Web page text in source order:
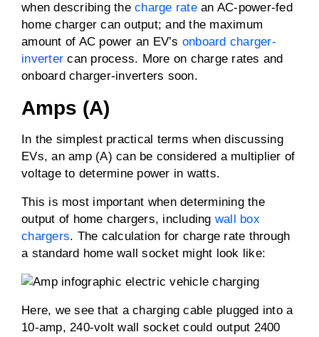
when describing the charge ratean AC-power-fed
home charger can output; and the maximum
amount of AC power an EV’s onboard charger-
inverter can process. More on charge rates and
onboard charger-inverters soon.
Amps (A)
In the simplest practical terms when discussing
EVs, an amp (A) can be considered a multiplier of
voltage to determine power in watts.
This is most important when determining the
output of home chargers, including wall box
chargers. The calculation for charge rate through
a standard home wall socket might look like:
Here, we see that a charging cable plugged into a
10-amp, 240-volt wall socket could output 2400